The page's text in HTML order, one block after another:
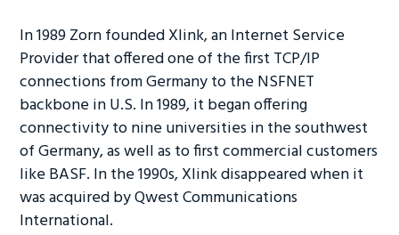
In 1989 Zorn founded Xlink, an Internet Service
Provider that offered one of the first TCP/IP
connections from Germany to the NSFNET
backbone in U.S. In 1989, it began offering
connectivity to nine universities in the southwest
of Germany, as well as to first commercial customers
like BASF. In the 1990s, Xlink disappeared when it
was acquired by Qwest Communications
International.